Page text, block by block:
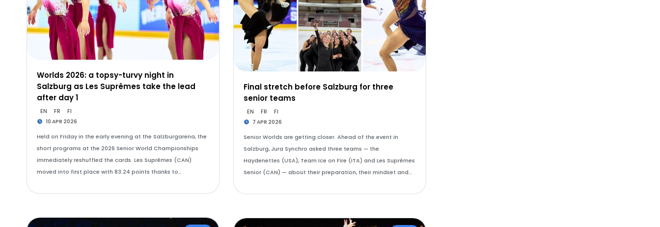
Worlds 2026: a topsy-turvy night in
Salzburg as Les Suprêmes take the lead
after day 1
EN FR FI
10 APR 2026
Held on Friday in the early evening at the Salzburgarena, the
short programs at the 2026 Senior World Championships
immediately reshuffled the cards. Les Suprêmes (CAN)
moved into first place with 83.24 points thanks to…
Final stretch before Salzburg for three
senior teams
EN FR FI
7 APR 2026
Senior Worlds are getting closer. Ahead of the event in
Salzburg, Jura Synchro asked three teams — the
Haydenettes (USA), Team Ice on Fire (ITA) and Les Suprêmes
Senior (CAN) — about their preparation, their mindset and…